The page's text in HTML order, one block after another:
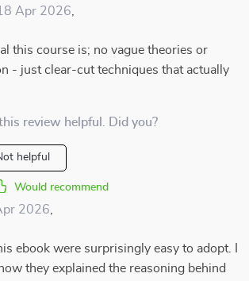
Apr 2026
this course is; no vague theories or
- just clear-cut techniques that actually
review helpful. Did you?
helpful
Would recommend
2026
ebook were surprisingly easy to adopt. I
they explained the reasoning behind